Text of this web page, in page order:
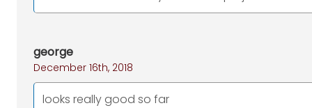
george
December 16th, 2018
looks really good so far